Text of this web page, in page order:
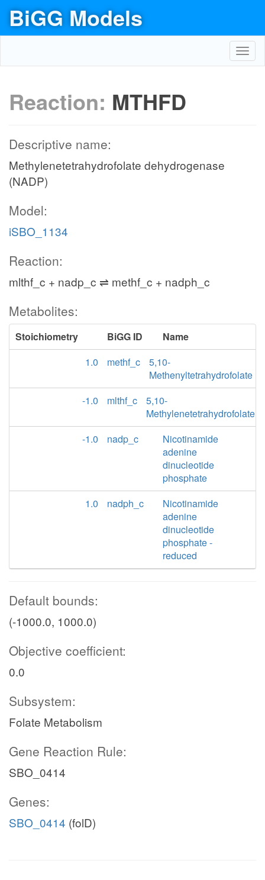
BiGG Models
Reaction: MTHFD
Descriptive name:
Methylenetetrahydrofolate dehydrogenase
(NADP)
Model:
iSBO_1134
Reaction:
mlthf_c + nadp_c ⇌ methf_c + nadph_c
Metabolites:
Stoichiometry BiGG ID
Name
1.0
methf_c
5,10-
Methenyltetrahydrofolate
-1.0
mlthf_c
5,10-
Methylenetetrahydrofolate
-1.0
nadp_c
Nicotinamide
adenine
dinucleotide
phosphate
1.0
nadph_c
Nicotinamide
adenine
dinucleotide
phosphate -
reduced
Default bounds:
(-1000.0, 1000.0)
Objective coefficient:
0.0
Subsystem:
Folate Metabolism
Gene Reaction Rule:
SBO_0414
Genes:
SBO_0414 (folD)